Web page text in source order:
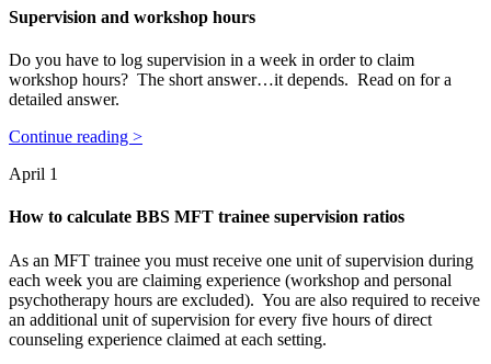
Supervision and workshop hours
Do you have to log supervision in a week in order to claim
workshop hours? The short answer…it depends. Read on for a
detailed answer.
Continue reading >
April 1
How to calculate BBS MFT trainee supervision ratios
As an MFT trainee you must receive one unit of supervision during
each week you are claiming experience (workshop and personal
psychotherapy hours are excluded). You are also required to receive
an additional unit of supervision for every five hours of direct
counseling experience claimed at each setting.